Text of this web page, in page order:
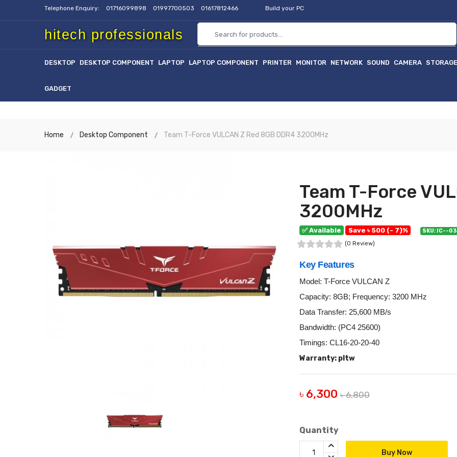
Telephone Enquiry: 01716099898 01997700503 01617812466 Build your PC
hitech professionals
DESKTOP DESKTOP COMPONENT LAPTOP LAPTOP COMPONENT PRINTER MONITOR NETWORK SOUND CAMERA STORAGE
GADGET
Home Desktop Component Team T-Force VULCAN Z Red 8GB DDR4 3200MHz
Team T-Force
3200MHz
✅ Available Save ৳ 500 (- 7)% SKU: IC--
(0 Review)
Key Features
Model: T-Force VULCAN Z
Capacity: 8GB; Frequency: 3200 MHz
Data Transfer: 25,600 MB/s
Bandwidth: (PC4 25600)
Timings: CL16-20-20-40
Warranty: pltw
৳ 6,300 ৳ 6,800
Quantity
Buy Now